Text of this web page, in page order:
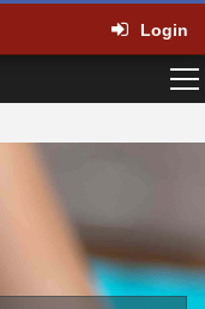
Login